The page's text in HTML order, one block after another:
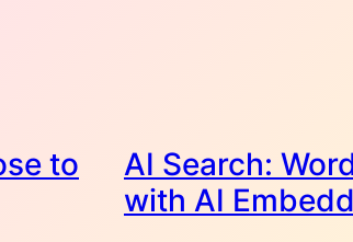
to
AI Search:
with AI